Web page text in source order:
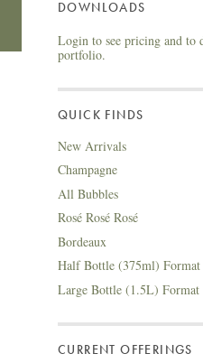
DOWNLOADS
Login to see pricing and to
portfolio.
QUICK FINDS
New Arrivals
Champagne
All Bubbles
Rosé Rosé Rosé
Bordeaux
Half Bottle (375ml) Format
Large Bottle (1.5L) Format
CURRENT OFFERINGS